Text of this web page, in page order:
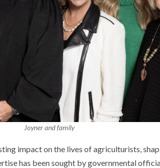
Joyner and family
impact on the lives of agriculturists,
has been sought by governmental